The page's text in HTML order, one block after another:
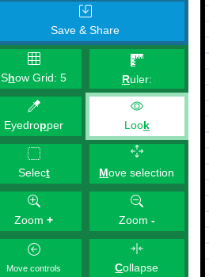
Save & Share
Show Grid:5 Ruler:
Eyedropper Look
Select Move selection
Zoom+ Zoom -
Move controls Collapse